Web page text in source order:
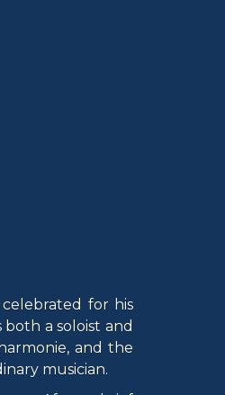
for his
a soloist and
and the
musician.